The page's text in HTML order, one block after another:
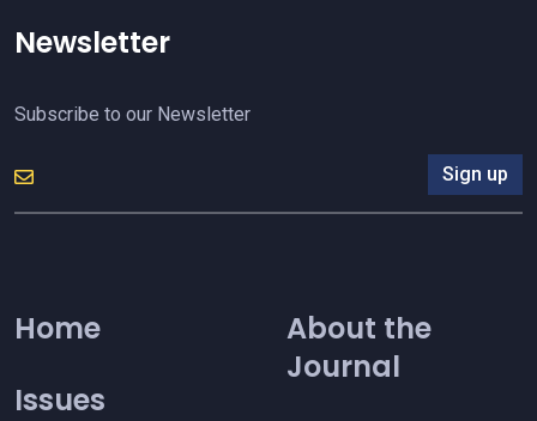
Newsletter
Subscribe to our Newsletter
Sign up
Home
Issues
About the
Journal